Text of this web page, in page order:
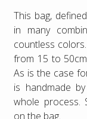
This bag,
in many
countless
from 15 to
As is the case
is handmade
whole process.
on the bag.